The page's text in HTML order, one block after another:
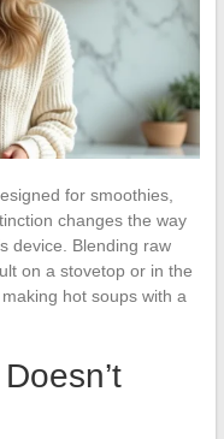
for smoothies,
changes the way
device. Blending raw
on a stovetop or in the
hot soups with a